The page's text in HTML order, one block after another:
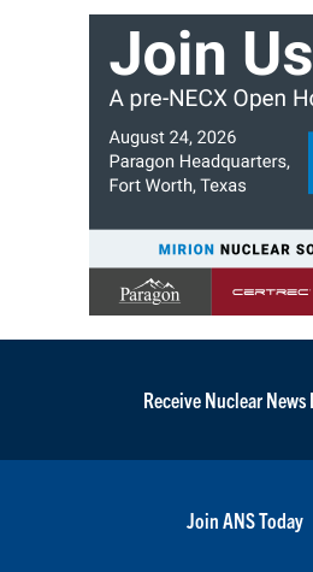
Receive Nuclear News
Join ANS Today